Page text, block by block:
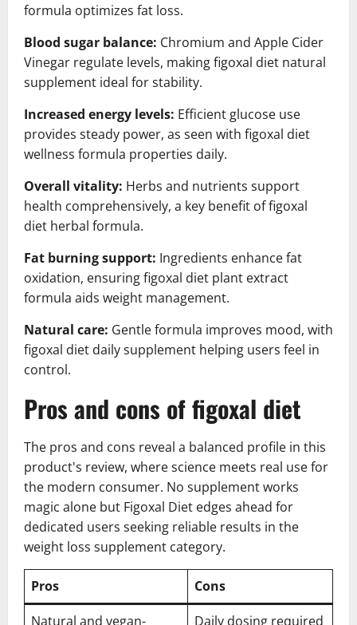
formula optimizes fat loss.
Blood sugar balance: Chromium and Apple Cider
Vinegar regulate levels, making figoxal diet natural
supplement ideal for stability.
Increased energy levels: Efficient glucose use
provides steady power, as seen with figoxal diet
wellness formula properties daily.
Overall vitality: Herbs and nutrients support
health comprehensively, a key benefit of figoxal
diet herbal formula.
Fat burning support: Ingredients enhance fat
oxidation, ensuring figoxal diet plant extract
formula aids weight management.
Natural care: Gentle formula improves mood, with
figoxal diet daily supplement helping users feel in
control.
Pros and cons of figoxal diet
The pros and cons reveal a balanced profile in this
product's review, where science meets real use for
the modern consumer. No supplement works
magic alone but Figoxal Diet edges ahead for
dedicated users seeking reliable results in the
weight loss supplement category.
Pros
Cons
Natural and vegan-
Daily dosing required